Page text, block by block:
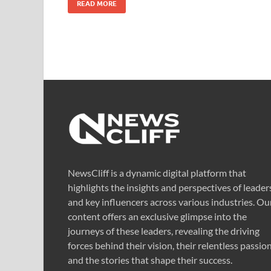
READ MORE
NewsCliff is a dynamic digital platform that
highlights the insights and perspectives of
and key influencers across various industries.
content offers an exclusive glimpse into the
journeys of these leaders, revealing the driving
forces behind their vision, their relentless
and the stories that shape their success.